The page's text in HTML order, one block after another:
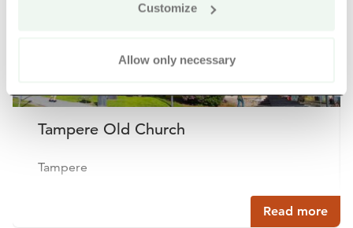
Customize
Allow only necessary
Tampere Old Church
Tampere
Read more